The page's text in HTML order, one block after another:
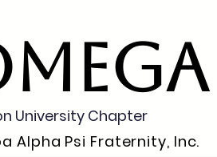
University Chapter
Alpha Psi Fraternity, Inc.